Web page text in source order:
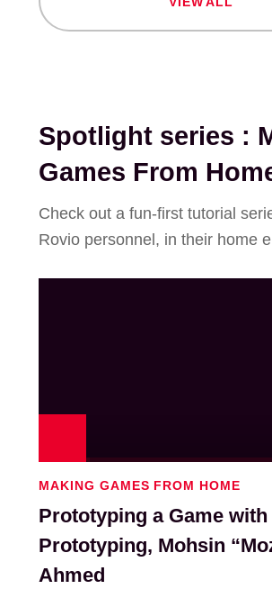
Spotlight series :
Games From
Check out a fun-first tutorial
Rovio personnel, in their home
MAKING GAMES FROM HOME
Prototyping a Game with
Prototyping, Mohsin
Ahmed